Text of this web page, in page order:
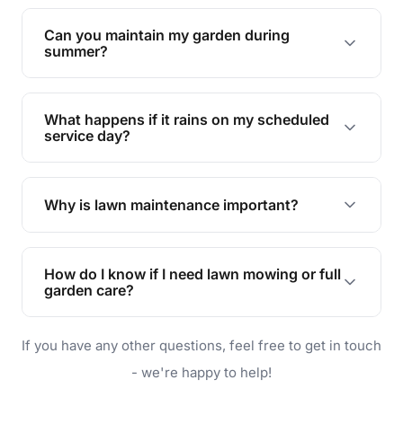
Yes, we can handle everything from small yards
to large properties. Just let us know your
requirements!
Can you maintain my garden during
summer?
Absolutely! We offer tailored services to keep
your lawn and garden healthy and vibrant, even
during the hot summer months.
What happens if it rains on my scheduled
service day?
In case of rain, we'll reschedule your service at
the earliest convenient time.
Why is lawn maintenance important?
Lawn maintenance improves curb appeal,
enhances property value, and provides a safe
and enjoyable outdoor space for you and your
How do I know if I need lawn mowing or full
garden care?
will do. For a complete outdoor makeover, our
garden care services can handle everything
If you have any other questions, feel free to get in touch
- we're happy to help!